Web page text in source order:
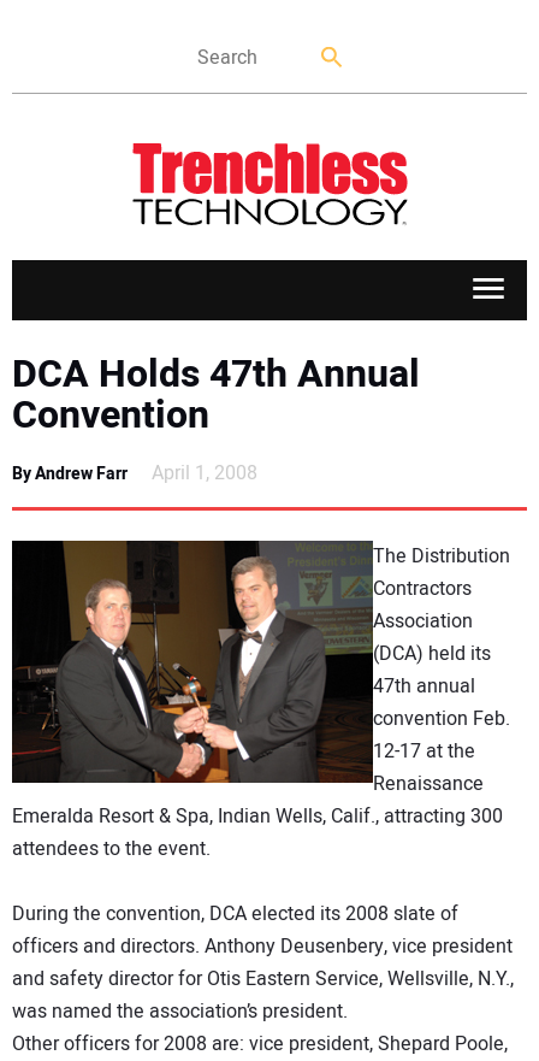
APPLICATIONS
MARKETS
DIRECTORY
EDUCATION
AWARDS
READ THE MAGAZINE
DCA Holds 47th Annual
Convention
By Andrew Farr April 1, 2008
The Distribution
Contractors
Association
(DCA) held its
47th annual
convention Feb.
12-17 at the
Renaissance
Emeralda Resort & Spa, Indian Wells, Calif., attracting 300
attendees to the event.
During the convention, DCA elected its 2008 slate of
officers and directors. Anthony Deusenbery, vice president
and safety director for Otis Eastern Service, Wellsville, N.Y.,
was named the association’s president.
Other officers for 2008 are: vice president, Shepard Poole,